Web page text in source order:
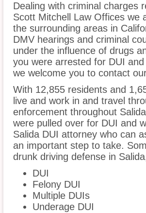
Dealing with criminal charges
Scott Mitchell Law Offices we
the surrounding areas in
DMV hearings and criminal
under the influence of drugs
you were arrested for DUI
we welcome you to contact
With 12,855 residents and
live and work in and travel
enforcement throughout
were pulled over for DUI and
Salida DUI attorney who can
an important step to take.
drunk driving defense in
DUI
Felony DUI
Multiple DUIs
Underage DUI